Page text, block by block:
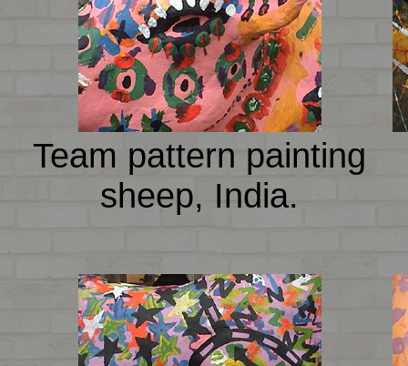
Team pattern painting
sheep, India.